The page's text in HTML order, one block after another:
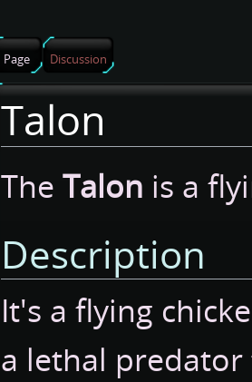
Talon
The Talon is a
Description
It's a flying
a lethal
Page Discussion